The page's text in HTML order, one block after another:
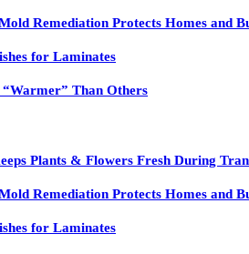
Remediation Protects Homes and
for Laminates
Than Others
Plants & Flowers Fresh During
Remediation Protects Homes and
for Laminates